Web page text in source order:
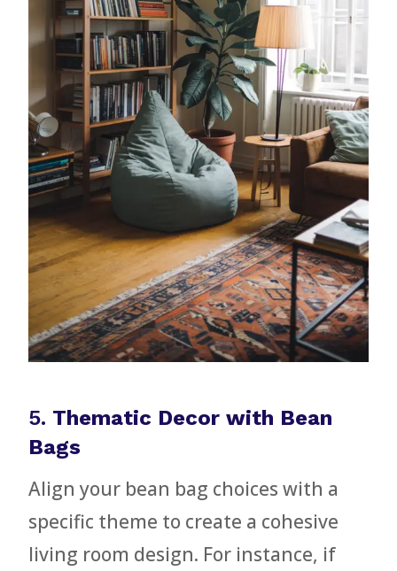
5. Thematic Decor with Bean
Bags
Align your bean bag choices with a
specific theme to create a cohesive
living room design. For instance, if